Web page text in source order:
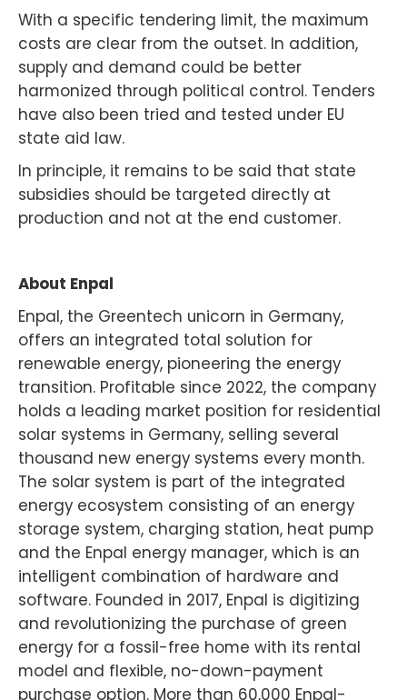
With a specific tendering limit, the maximum
costs are clear from the outset. In addition,
supply and demand could be better
harmonized through political control. Tenders
have also been tried and tested under EU
state aid law.
In principle, it remains to be said that state
subsidies should be targeted directly at
production and not at the end customer.
About Enpal
Enpal, the Greentech unicorn in Germany,
offers an integrated total solution for
renewable energy, pioneering the energy
transition. Profitable since 2022, the company
holds a leading market position for residential
solar systems in Germany, selling several
thousand new energy systems every month.
The solar system is part of the integrated
energy ecosystem consisting of an energy
storage system, charging station, heat pump
and the Enpal energy manager, which is an
intelligent combination of hardware and
software. Founded in 2017, Enpal is digitizing
and revolutionizing the purchase of green
energy for a fossil-free home with its rental
model and flexible, no-down-payment
purchase option. More than 60,000 Enpal-